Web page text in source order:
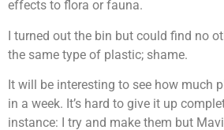
effects to flora or fauna.
I turned out the bin but could find no
the same type of plastic; shame.
It will be interesting to see how much
in a week. It’s hard to give it up
instance: I try and make them but